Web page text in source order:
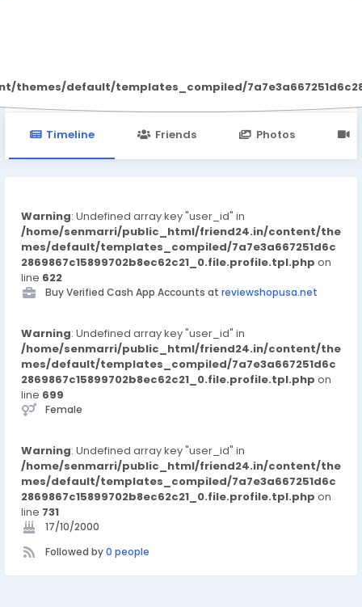
default/templates_compiled/
Timeline Friends Photos
Warning: Undefined array key "user_id" in
/home/senmarri/public_html/friend24.in/content/the
mes/default/templates_compiled/7a7e3a667251d6c
2869867c15899702b8ec62c21_0.file.profile.tpl.php on
line 622
Buy Verified Cash App Accounts at reviewshopusa.net
Warning: Undefined array key "user_id" in
/home/senmarri/public_html/friend24.in/content/the
mes/default/templates_compiled/7a7e3a667251d6c
2869867c15899702b8ec62c21_0.file.profile.tpl.php on
line 699
Female
Warning: Undefined array key "user_id" in
/home/senmarri/public_html/friend24.in/content/the
mes/default/templates_compiled/7a7e3a667251d6c
2869867c15899702b8ec62c21_0.file.profile.tpl.php on
line 731
17/10/2000
Followed by0 people